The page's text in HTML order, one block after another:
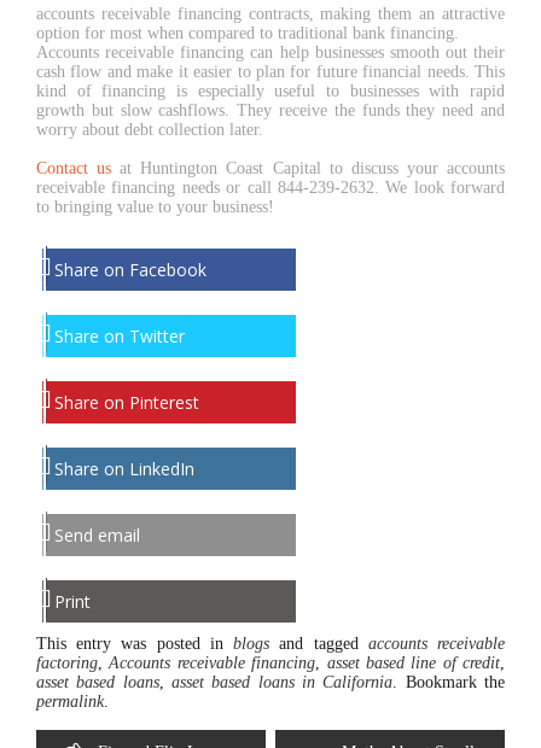
accounts receivable financing contracts, making them an attractive
option for most when compared to traditional bank financing.
Accounts receivable financing can help businesses smooth out their
cash flow and make it easier to plan for future financial needs. This
kind of financing is especially useful to businesses with rapid
growth but slow cashflows. They receive the funds they need and
worry about debt collection later.
Contact us at Huntington Coast Capital to discuss your accounts
receivable financing needs or call 844-239-2632. We look forward
to bringing value to your business!
Share on Facebook
Share on Twitter
Share on Pinterest
Share on LinkedIn
Send email
Print
This entry was posted inblogs and tagged accounts receivable
factoring,Accounts receivable financing, asset based line of credit,
asset based loans,asset based loans in California. Bookmark the
permalink.